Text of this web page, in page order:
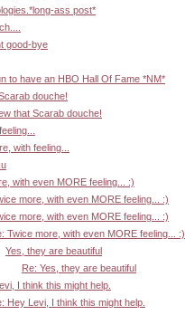
ass post*
good-bye
to have an HBO Hall Of Fame *NM*
douche!
that Scarab douche!
with feeling...
with even MORE feeling... :)
more, with even MORE feeling... :)
more, with even MORE feeling... :)
Twice more, with even MORE feeling... :)
Yes, they are beautiful
Re: Yes, they are beautiful
I think this might help.
Hey Levi, I think this might help.